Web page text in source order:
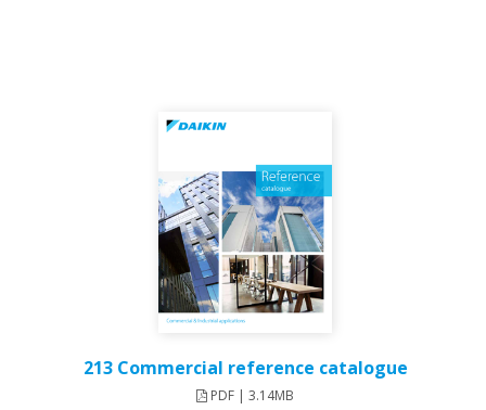
213 Commercial reference catalogue
PDF | 3.14MB